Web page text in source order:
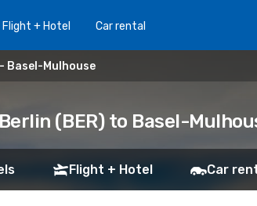
Flight + Hotel Car rental
Basel-Mulhouse
(BER) to Basel-
Flight + Hotel Car